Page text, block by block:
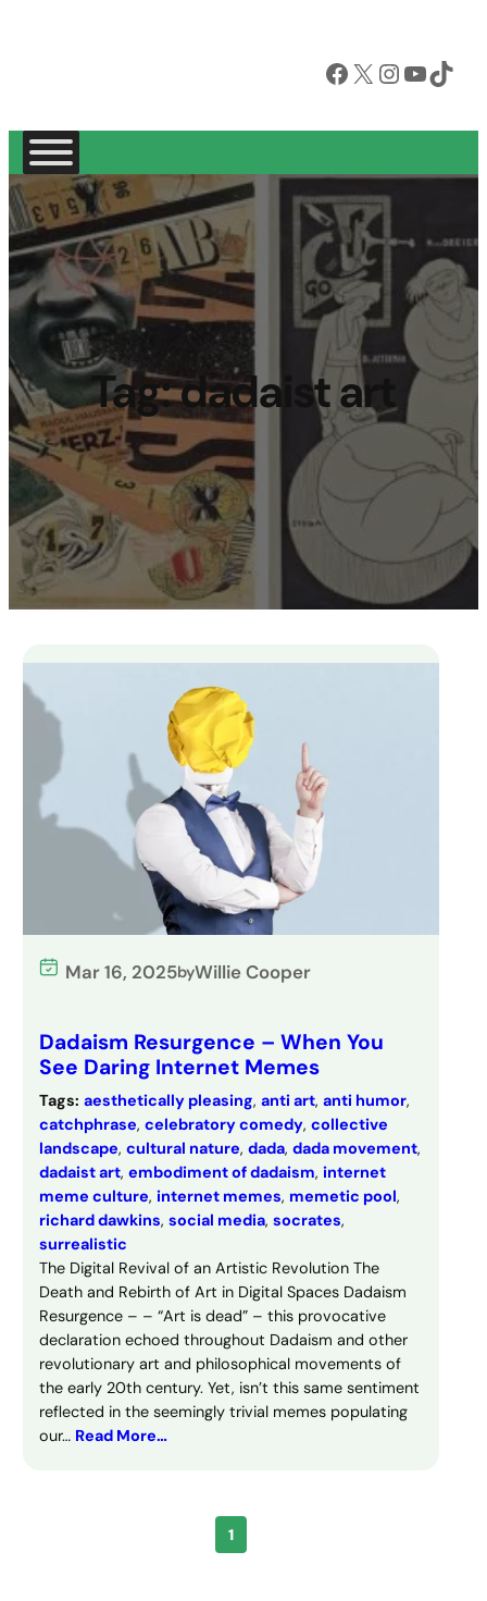
Facebook X InstagramYouTube TikTok
Tag:dadaist art
Mar 16, 2025byWillie Cooper
Dadaism Resurgence – When You
See Daring Internet Memes
Tags: aesthetically pleasing, anti art, anti humor
catchphrase, celebratory comedy, collective
landscape, cultural nature, dada, dada movement
dadaist art, embodiment of dadaism, internet
meme culture, internet memes, memetic pool
richard dawkins, social media, socrates
surrealistic
The Digital Revival of an Artistic Revolution The
Death and Rebirth of Art in Digital Spaces Dadaism
Resurgence – – “Art is dead” – this provocative
declaration echoed throughout Dadaism and other
revolutionary art and philosophical movements of
the early 20th century. Yet, isn’t this same sentiment
reflected in the seemingly trivial memes populating
our… Read More…
1